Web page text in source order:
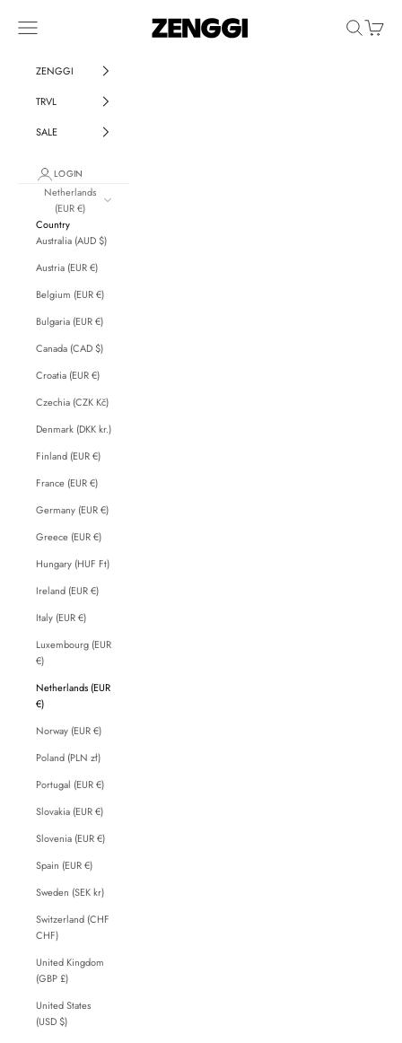
ZENGGI & TRVL by ZENGGI
Navigation menu SearchCart
ZENGGI
TRVL
SALE
LOGIN
Netherlands
(EUR €)
Country
Australia (AUD $)
Austria (EUR €)
Belgium (EUR €)
Bulgaria (EUR €)
Canada (CAD $)
Croatia (EUR €)
Czechia (CZK Kč)
Denmark (DKK kr.)
Finland (EUR €)
France (EUR €)
Germany (EUR €)
Greece (EUR €)
Hungary (HUF Ft)
Ireland (EUR €)
Italy (EUR €)
Luxembourg (EUR
€)
Netherlands (EUR
€)
Norway (EUR €)
Poland (PLN zł)
Portugal (EUR €)
Slovakia (EUR €)
Slovenia (EUR €)
Spain (EUR €)
Sweden (SEK kr)
Switzerland (CHF
CHF)
United Kingdom
(GBP £)
United States
(USD $)